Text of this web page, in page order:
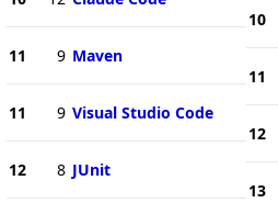
11 9 Maven
11 9 Visual Studio Code
12 8 JUnit
10
11
12
13